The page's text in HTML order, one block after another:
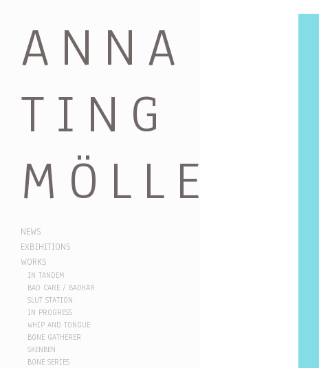
ANNA
TING
MÖLLER
NEWS
EXBIHITIONS
WORKS
IN TANDEM
BAD CARE / BADKAR
SLUT STATION
IN PROGRESS
WHIP AND TONGUE
BONE GATHERER
SKENBEN
BONE SERIES